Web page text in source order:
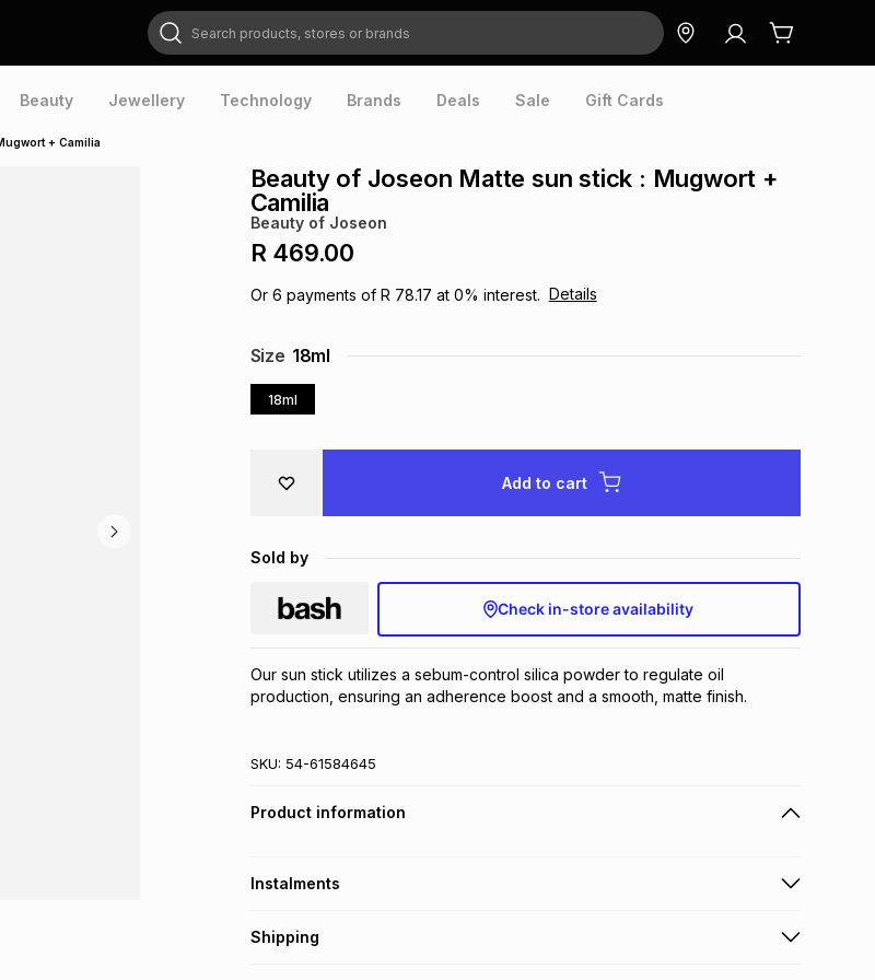
Search products, stores or brands
Beauty Jewellery Technology Brands Deals Sale Gift Cards
+ Camilia
Beauty of Joseon Matte sun stick : Mugwort +
Camilia
Beauty of Joseon
R 469.00
Or 6 payments of R 78.17 at 0% interest. Details
Size 18ml
18ml
Add to cart
Sold by
Check in-store availability
Our sun stick utilizes a sebum-control silica powder to regulate oil
production, ensuring an adherence boost and a smooth, matte finish.
SKU: 54-61584645
Product information
Instalments
Get it on credit
Shipping